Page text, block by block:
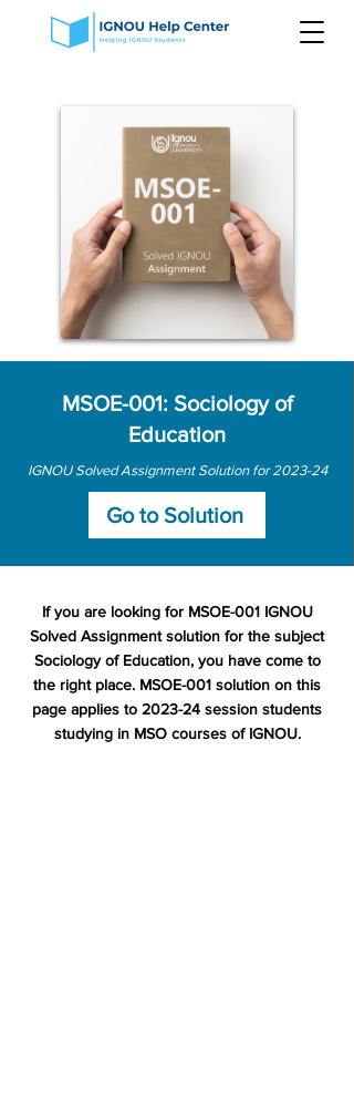
MSOE-001: Sociology of
Education
IGNOU Solved Assignment Solution for 2023-24
Go to Solution
If you are looking for MSOE-001 IGNOU
Solved Assignment solution for the subject
Sociology of Education, you have come to
the right place. MSOE-001 solution on this
page applies to 2023-24 session students
studying in MSO courses of IGNOU.